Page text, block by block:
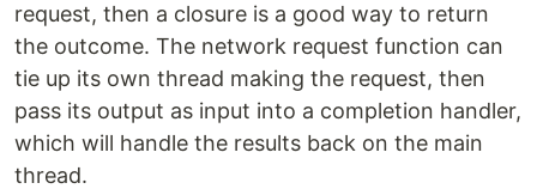
request, then a closure is a good way to return
the outcome. The network request function can
tie up its own thread making the request, then
pass its output as input into a completion handler,
which will handle the results back on the main
thread.